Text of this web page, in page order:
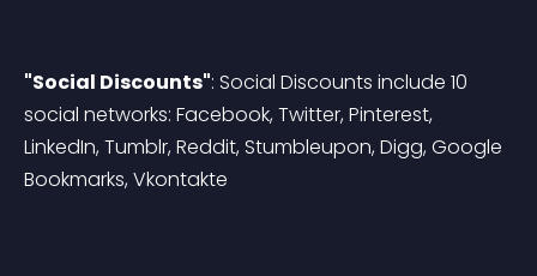
"Social Discounts": Social Discounts include 10
social networks: Facebook, Twitter, Pinterest,
LinkedIn, Tumblr, Reddit, Stumbleupon, Digg, Google
Bookmarks, Vkontakte